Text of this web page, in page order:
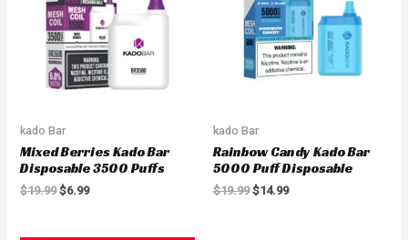
kado Bar
Mixed Berries Kado Bar
Disposable 3500 Puffs
$19.99 $6.99
kado Bar
Rainbow Candy Kado Bar
5000 Puff Disposable
$19.99 $14.99